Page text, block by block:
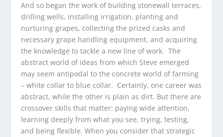
And so began the work of building stonewall terraces,
drilling wells, installing irrigation, planting and
nurturing grapes, collecting the prized casks and
necessary grape handling equipment, and acquiring
the knowledge to tackle a new line of work. The
abstract world of ideas from which Steve emerged
may seem antipodal to the concrete world of farming
– white collar to blue collar. Certainly, one career was
abstract, while the other is plain as dirt. But there are
crossover skills that matter: paying wide attention,
learning deeply from what you see, trying, testing,
and being flexible. When you consider that strategic